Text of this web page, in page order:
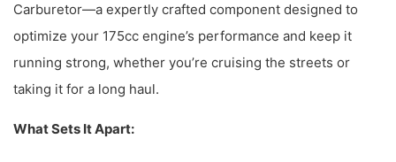
Carburetor—a expertly crafted component designed to
optimize your 175cc engine’s performance and keep it
running strong, whether you’re cruising the streets or
taking it for a long haul.
What Sets It Apart: